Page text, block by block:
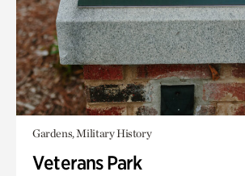
Gardens, Military History
Veterans Park